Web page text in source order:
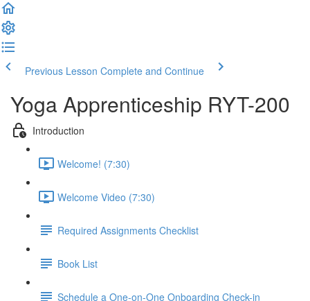
Previous Lesson Complete and Continue
Yoga Apprenticeship RYT-200
Introduction
Welcome! (7:30)
Welcome Video (7:30)
Required Assignments Checklist
Book List
Schedule a One-on-One Onboarding Check-in